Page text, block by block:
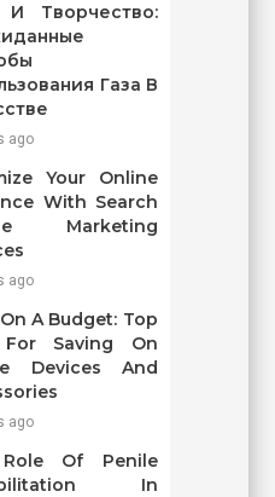
И Творчество:
Газа В
ago
Your Online
With Search
Marketing
ago
A Budget: Top
Saving On
Devices And
ago
Of Penile
In